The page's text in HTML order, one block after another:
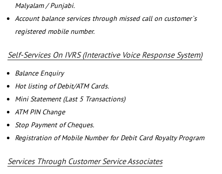
Malyalam / Punjabi.
Account balance services through missed call on customer`s
registered mobile number.
Self-Services On IVRS (Interactive Voice Response System)
Balance Enquiry
Hot listing of Debit/ATM Cards.
Mini Statement (Last 5 Transactions)
ATM PIN Change
Stop Payment of Cheques.
Registration of Mobile Number for Debit Card Royalty Program
Services Through Customer Service Associates